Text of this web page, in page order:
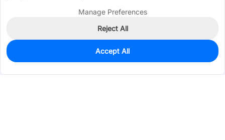
0
$1.0378
Manage Preferences
Reject All
Accept All